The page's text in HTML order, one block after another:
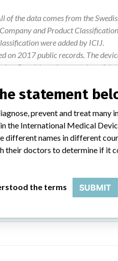
of the data comes from the
and Product
were added by ICIJ.
on 2017 public records. The
Panel, based on matches of
Warning
model 2CR5, 2CR6 and
statement
prevent and treat many
the International Medical
different names in different
their doctors to determine if it
the terms SUBMIT